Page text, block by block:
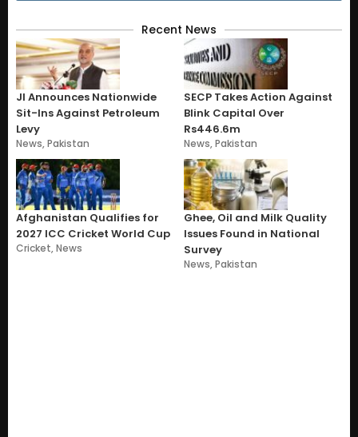
Recent News
JI Announces Nationwide
Sit-Ins Against Petroleum
Levy
News,Pakistan
SECP Takes Action Against
Blink Capital Over
Rs446.6m
News,Pakistan
Afghanistan Qualifies for
2027 ICC Cricket World Cup
Cricket,News
Ghee, Oil and Milk Quality
Issues Found in National
Survey
News,Pakistan